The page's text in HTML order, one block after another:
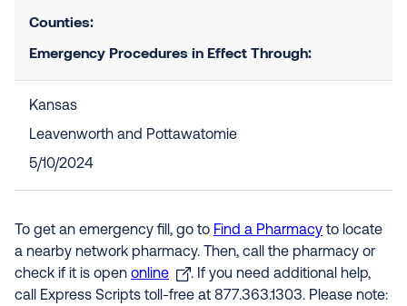
Counties:
Emergency Procedures in Effect Through:
Kansas
Leavenworth and Pottawatomie
5/10/2024
To get an emergency fill, go to Find a Pharmacy to locate
a nearby network pharmacy. Then, call the pharmacy or
check if it is open online
. If you need additional help,
call Express Scripts toll-free at 877.363.1303. Please note: